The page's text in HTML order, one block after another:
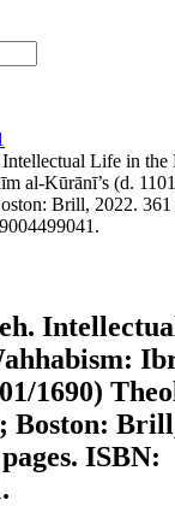
Life in the
al-Kūrānī’s (d.
Brill, 2022. 361
1690)
Boston:
ISBN: